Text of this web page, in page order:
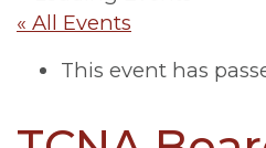
« All Events
This event has